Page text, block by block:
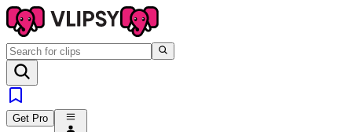
Get Pro